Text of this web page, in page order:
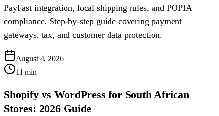
PayFast integration, local shipping rules, and POPIA
compliance. Step-by-step guide covering payment
gateways, tax, and customer data protection.
August 4, 2026
11 min
Shopify vs WordPress for South African
Stores: 2026 Guide